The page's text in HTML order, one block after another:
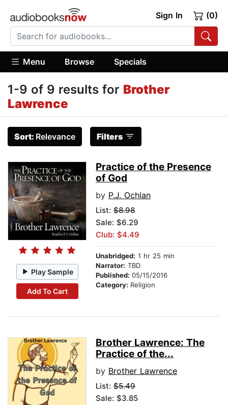
Sign In (0)
Menu Browse Specials
1-9 of 9 results for Brother
Lawrence
Sort: Relevance Filters
Play Sample
Add To Cart
Practice of the Presence
of God
by P.J. Ochlan
List: $8.98
Sale: $6.29
Club: $4.49
Unabridged: 1 hr 25 min
Narrator: TBD
Published: 05/15/2016
Category: Religion
Brother Lawrence: The
Practice of the...
by Brother Lawrence
List: $5.49
Sale: $3.85